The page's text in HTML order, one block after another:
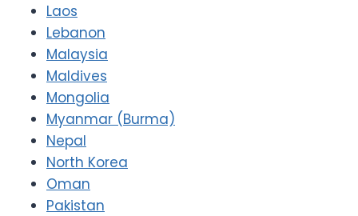
Laos
Lebanon
Malaysia
Maldives
Mongolia
Myanmar (Burma)
Nepal
North Korea
Oman
Pakistan